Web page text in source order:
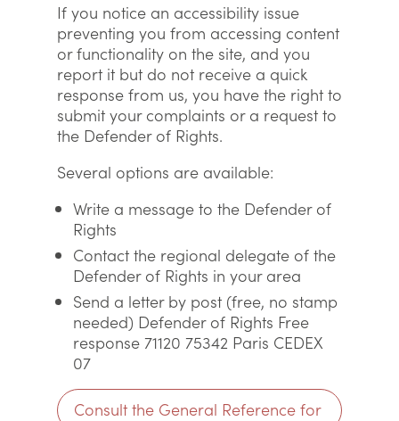
If you notice an accessibility issue
preventing you from accessing content
or functionality on the site, and you
report it but do not receive a quick
response from us, you have the right to
submit your complaints or a request to
the Defender of Rights.
Several options are available:
Write a message to the Defender of
Rights
Contact the regional delegate of the
Defender of Rights in your area
Send a letter by post (free, no stamp
needed) Defender of Rights Free
response 71120 75342 Paris CEDEX
07
Consult the General Reference for